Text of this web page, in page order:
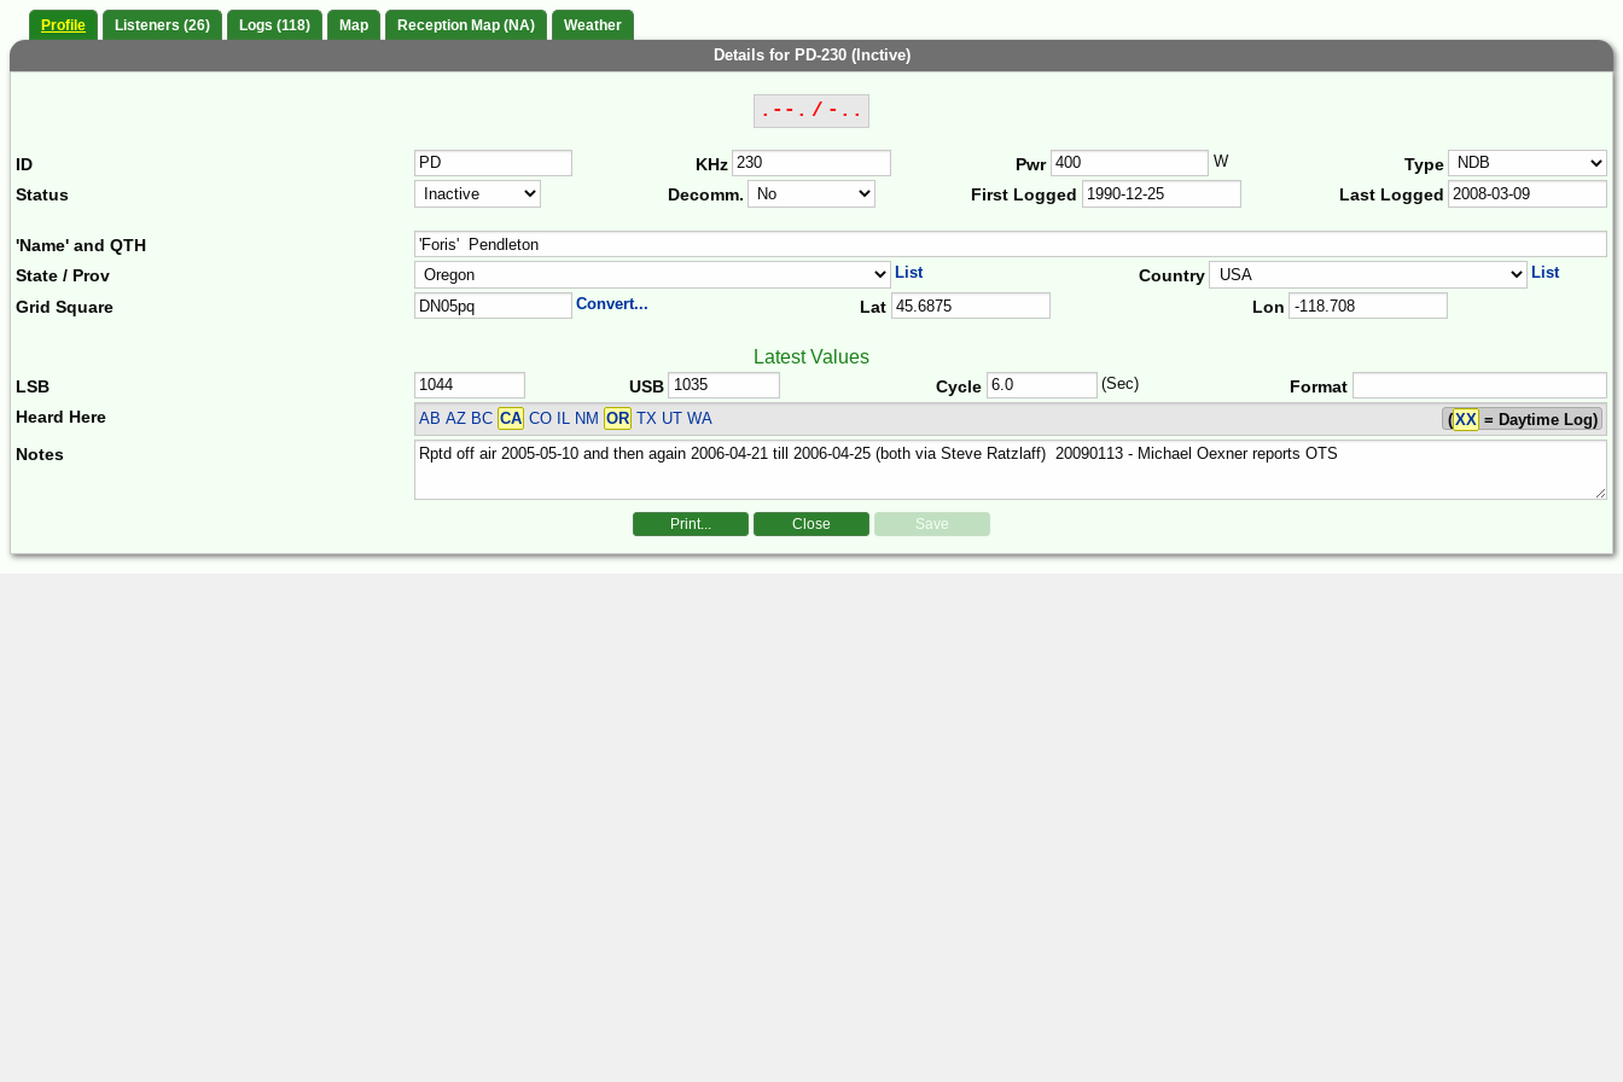
Profile Listeners (26) Logs (118) Map Reception Map (NA) Weather
Details for PD-230 (Inctive)
.--. / -..
ID KHz Pwr W
Type
Status
Decomm. First Logged Last Logged
'Name' and QTH
State / Prov
List Country List
Grid Square Convert... Lat Lon
Latest Values
LSB USB Cycle (Sec)
Format
Heard Here
AB AZ BC CA CO IL NM OR TX UT WA (XX = Daytime Log)
Notes
Print... Close Save